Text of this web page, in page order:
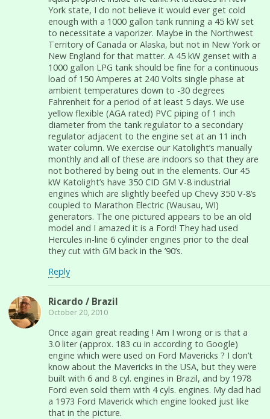
York state, I do not believe it would ever get cold
enough with a 1000 gallon tank running a 45 kW set
to necessitate a vaporizer. Maybe in the Northwest
Territory of Canada or Alaska, but not in New York or
New England for that matter. A 45 kW genset with a
1000 gallon LPG tank should be fine for a continuous
load of 150 Amperes at 240 Volts single phase at
ambient temperatures down to -30 degrees
Fahrenheit for a period of at least 5 days. We use
yellow flexible (AGA rated) PVC piping of 1 inch
diameter from the tank regulator to a secondary
regulator adjacent to the engine set at an 11 inch
water column. We exercise our Katolight’s manually
monthly and all of these are indoors so that they are
not bothered by being out in the elements. Our 45
kW Katolight’s have 350 CID GM V-8 industrial
engines which are slightly beefed up Chevy 350 V-8’s
coupled to Marathon Electric (Wausau, WI)
generators. The one pictured appears to be an old
model and I amazed it is a Ford! They had used
Hercules in-line 6 cylinder engines prior to the deal
they cut with GM back in the ’90’s.
Reply
Ricardo / Brazil
October 20, 2010
Once again great reading ! Am I wrong or is that a
3.0 liter (approx. 183 cu in according to Google)
engine which were used on Ford Mavericks ? I don’t
know about the Mavericks in the USA, but they were
built with 6 and 8 cyl. engines in Brazil, and by 1978
Ford even sold them with 4 cyls. engines. My dad had
a 1973 Ford Maverick which engine looked just like
that in the picture.